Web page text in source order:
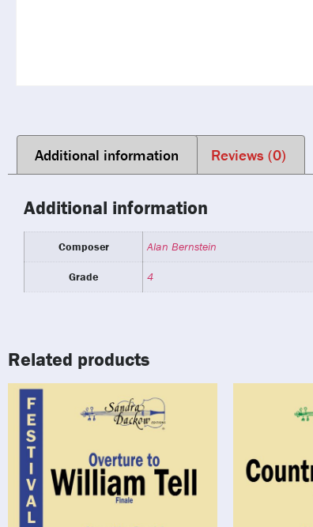
Additional information Reviews (0)
Additional information
Composer Alan Bernstein
Grade 4
Related products